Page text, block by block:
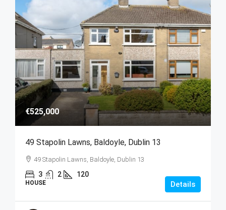
€525,000
49 Stapolin Lawns, Baldoyle, Dublin 13
49 Stapolin Lawns, Baldoyle, Dublin 13
3 2 120
HOUSE Details